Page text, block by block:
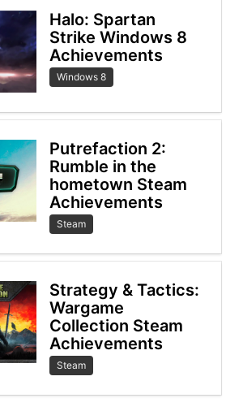
Halo: Spartan
Strike Windows 8
Achievements
Windows 8
Putrefaction 2:
Rumble in the
hometown Steam
Achievements
Steam
Strategy & Tactics:
Wargame
Collection Steam
Achievements
Steam